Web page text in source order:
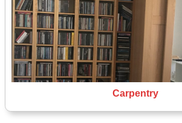
Carpentry